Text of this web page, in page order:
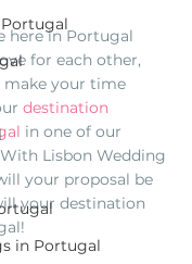
in Portugal
here in Portugal
for each other,
your time
destination
in one of our
Lisbon Wedding
your proposal be
your destination